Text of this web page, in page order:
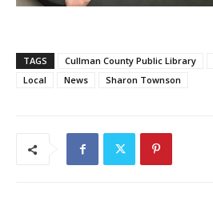
TAGS Cullman County Public Library
Local
News Sharon Townson